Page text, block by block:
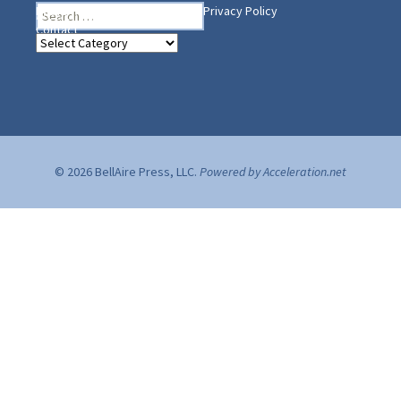
Search
for:
Home
Privacy Policy
Contact
Heading Your Way
Heading
© 2026 BellAire Press, LLC. Powered by Acceleration.net